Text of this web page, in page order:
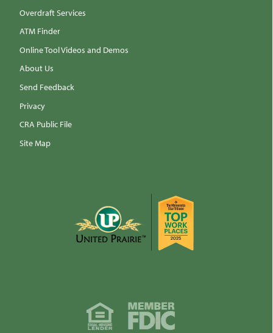
Overdraft Services
ATM Finder
Online Tool Videos and Demos
About Us
Send Feedback
Privacy
CRA Public File
Site Map